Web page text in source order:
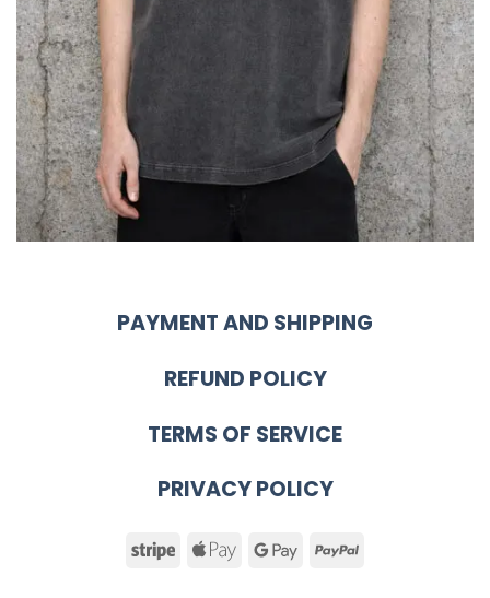
PAYMENT AND SHIPPING
REFUND POLICY
TERMS OF SERVICE
PRIVACY POLICY
Stripe Apple GooglePayPal